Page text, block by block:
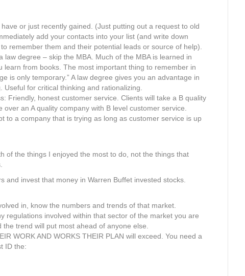
or just recently gained. (Just putting out a request to old
add your contacts into your list (and write down
remember them and their potential leads or source of help).
law degree – skip the MBA. Much of the MBA is learned in
learn from books. The most important thing to remember in
is only temporary.” A law degree gives you an advantage in
for critical thinking and rationalizing.
Friendly, honest customer service. Clients will take a B quality
an A quality company with B level customer service.
to a company that is trying as long as customer service is up
of the things I enjoyed the most to do, not the things that
and invest that money in Warren Buffet invested stocks.
in, know the numbers and trends of that market.
regulations involved within that sector of the market you are
trend will put most ahead of anyone else.
WORK AND WORKS THEIR PLAN will exceed. You need a
ID the: